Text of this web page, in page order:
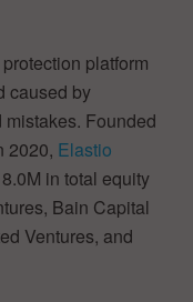
platform
caused by
Founded
2020, Elastio
in total equity
Bain Capital
Ventures, and